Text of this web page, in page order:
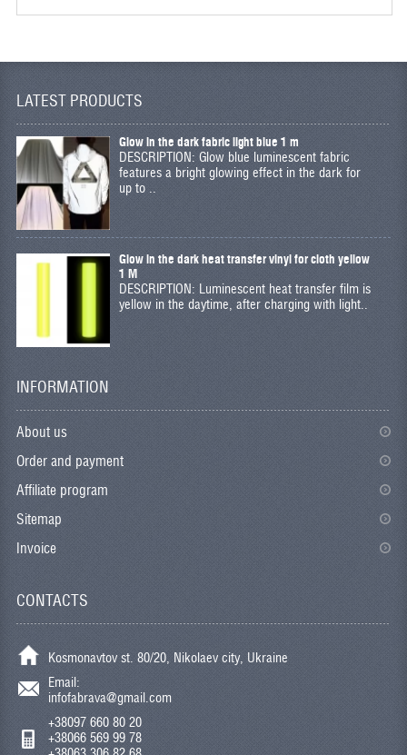
LATEST PRODUCTS
Glow in the dark fabric light blue 1 m
DESCRIPTION: Glow blue luminescent fabric
features a bright glowing effect in the dark for
up to ..
Glow in the dark heat transfer vinyl for cloth yellow
1 M
DESCRIPTION: Luminescent heat transfer film is
yellow in the daytime, after charging with light..
INFORMATION
About us
Order and payment
Affiliate program
Sitemap
Invoice
CONTACTS
Kosmonavtov st. 80/20, Nikolaev city, Ukraine
Email:
infofabrava@gmail.com
+38097 660 80 20
+38066 569 99 78